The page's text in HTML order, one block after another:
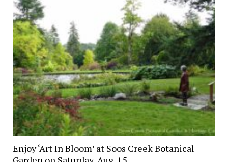
Enjoy ‘Art In Bloom’ at Soos Creek Botanical